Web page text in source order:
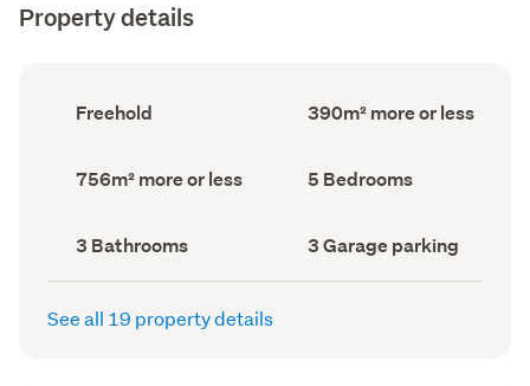
Property details
Ownership
type
Freehold
Floor
Area
390m² more or less
Land
area
756m² more or less Bedrooms
(Council
5 Bedrooms
Bathrooms
(Council
record)
3 Bathrooms
Garage
parking
(Council
3 Garage parking
See all 19 property details